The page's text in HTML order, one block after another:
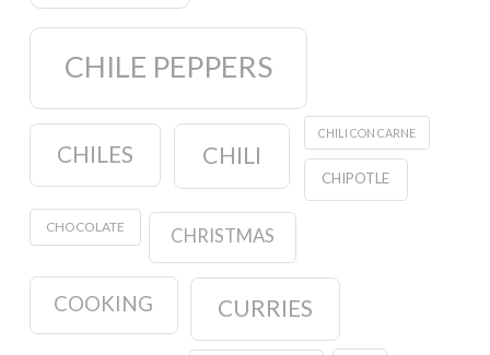
CHILE PEPPERS
CHILES CHILI
CHILI CON CARNE
CHIPOTLE
CHOCOLATE CHRISTMAS
COOKING CURRIES